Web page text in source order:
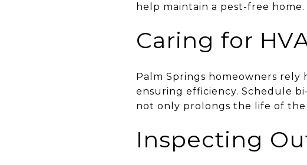
help maintain a pest-free home.
Caring for
Palm Springs homeowners rely
ensuring efficiency. Schedule
not only prolongs the life of
Inspecting